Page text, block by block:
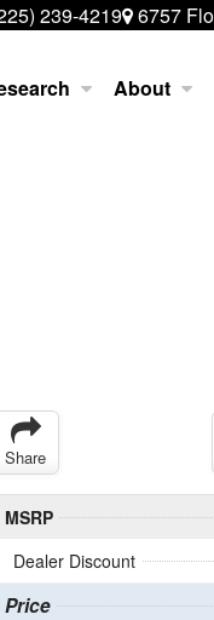
239-4219 6757
About
Share
MSRP
Dealer Discount
Price